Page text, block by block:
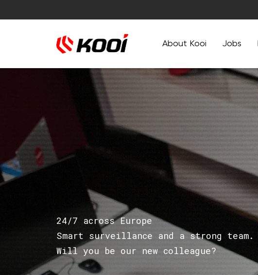
About Kooi Jobs
24/7 across Europe
Smart surveillance and a strong team.
Will you be our new colleague?